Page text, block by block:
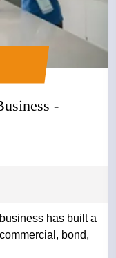
-
has built a
bond,